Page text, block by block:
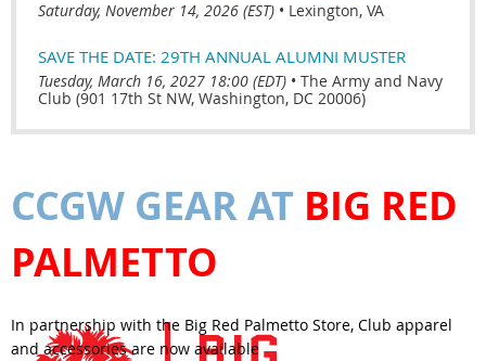
Saturday, November 14, 2026 (EST) • Lexington, VA
SAVE THE DATE: 29TH ANNUAL ALUMNI MUSTER
Tuesday, March 16, 2027 18:00 (EDT) • The Army and Navy
Club (901 17th St NW, Washington, DC 20006)
CCGW GEAR AT BIG RED
PALMETTO
In partnership with the Big Red Palmetto Store, Club apparel
and accessories are now available